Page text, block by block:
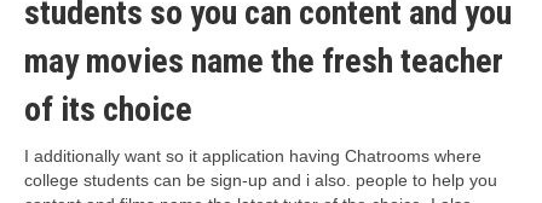
students so you can content and you
may movies name the fresh teacher
of its choice
I additionally want so it application having Chatrooms where
college students can be sign-up and i also. people to help you